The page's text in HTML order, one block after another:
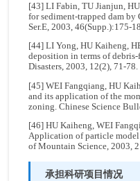
[43] LI Fabin, TU Jianjun,
for sediment-trapped dam by
Ser.E, 2003, 46(Supp.):175-
[44] LI Yong, HU Kaiheng,
deposition in terms of
Disasters, 2003, 12(2), 71-
[45] WEI Fangqiang, HU
and its application of the
zoning. Chinese Science
[46] HU Kaiheng, WEI
Application of particle
of Mountain Science, 2003,
承担科研项目情况